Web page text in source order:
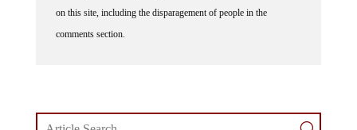
on this site, including the disparagement of people in the
comments section.